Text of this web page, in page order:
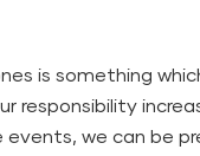
is something
responsibility
we can be